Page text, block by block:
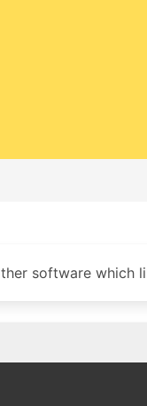
software which